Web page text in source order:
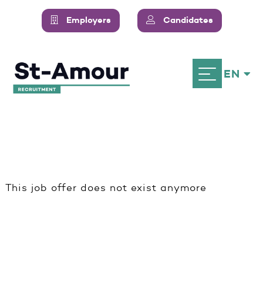
Employers Candidates
EN
This job offer does not exist anymore